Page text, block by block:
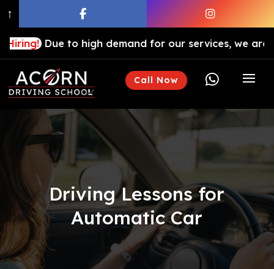
to high demand for our services, we are hiring
Call Now 
Driving Lessons for
Automatic Car
↑